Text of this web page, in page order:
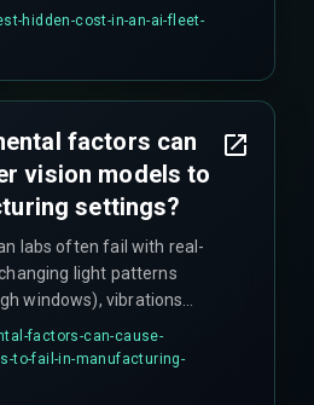
continuous work, often
that many projects
hidden-cost-in-an-ai-fleet-
factors can
vision models to
settings?
labs often fail with real-
light patterns
windows), vibrations
presses causing
lenses, and temporary
hands. These
factors-can-cause-
to-fail-in-manufacturing-